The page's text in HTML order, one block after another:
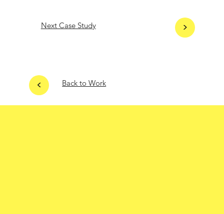
>
Next Case Study
< Back to Work